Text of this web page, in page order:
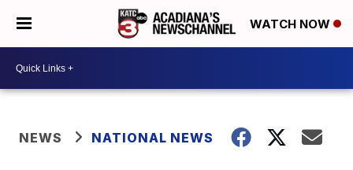
WATCH NOW
NEWS NATIONAL NEWS